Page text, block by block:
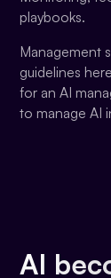
playbooks.
Management
guidelines
for an AI
to manage AI
AI